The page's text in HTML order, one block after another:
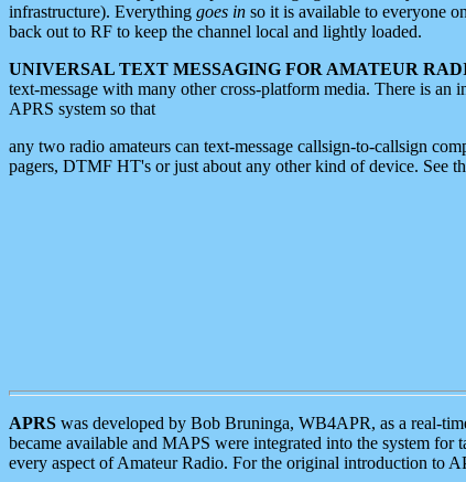
infrastructure). Everything goes in so it is available to everyone
back out to RF to keep the channel local and lightly loaded.
UNIVERSAL TEXT MESSAGING FOR AMATEUR
text-message with many other cross-platform media. There is
APRS system so that
any two radio amateurs can text-message callsign-to-callsign
pagers, DTMF HT's or just about any other kind of device. See
APRS was developed by Bob Bruninga, WB4APR, as a real-
became available and MAPS were integrated into the system
every aspect of Amateur Radio. For the original introduction to